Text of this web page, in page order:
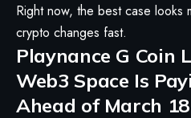
Right now, the best case looks
crypto changes fast.
Playnance G Coin
Web3 Space Is
Ahead of March 18